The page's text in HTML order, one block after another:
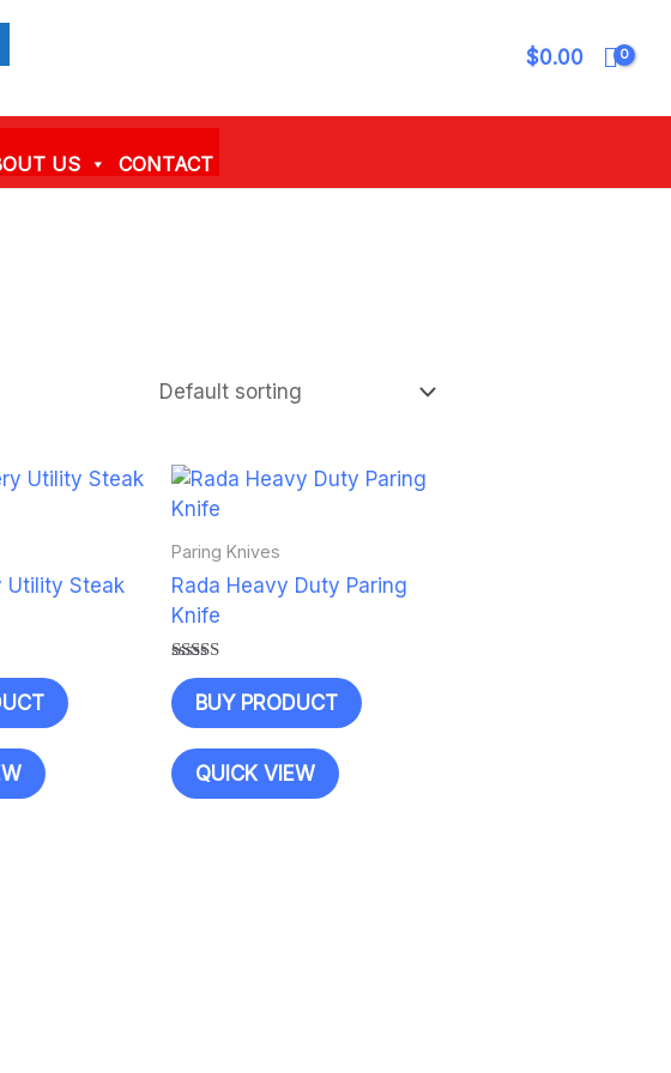
$0.00
US CONTACT
Utility Steak
Paring Knives
Rada Heavy Duty Paring
Knife
Rated
5.00
out of 5
BUY PRODUCT
QUICK VIEW